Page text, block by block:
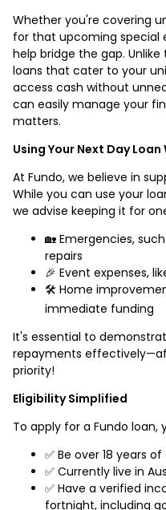
Whether you're covering
for that upcoming special
help bridge the gap.
loans that cater to your
access cash without
can easily manage your
matters.
Using Your Next Day Loan
At Fundo, we believe in
While you can use your
we advise keeping it for
🏡 Emergencies,
repairs
🎉 Event expenses,
🛠️ Home
immediate funding
It's essential to
repayments
priority!
Eligibility Simplified
To apply for a Fundo loan,
✅ Be over 18 years of
✅ Currently live in
✅ Have a verified
fortnight, including